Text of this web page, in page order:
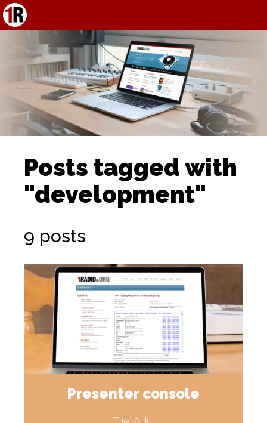
Posts tagged with
"development"
9 posts
Presenter console